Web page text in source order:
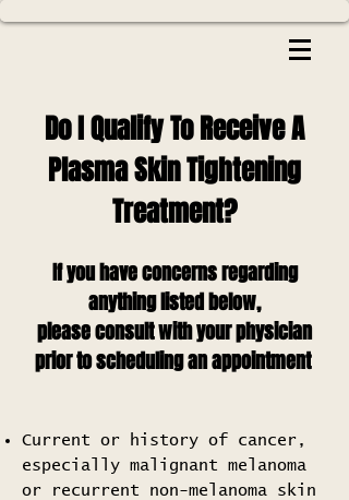
Do I Qualify To Receive A
Plasma Skin Tightening
Treatment?
If you have concerns regarding
anything listed below,
please consult with your physician
prior to scheduling an appointment
Current or history of cancer,
especially malignant melanoma
or recurrent non-melanoma skin